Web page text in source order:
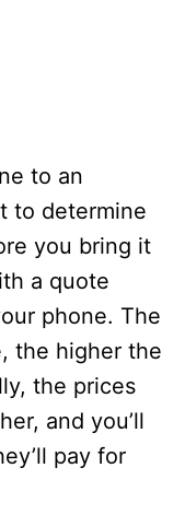
to an
to determine
you bring it
a quote
phone. The
the higher the
the prices
and you’ll
pay for